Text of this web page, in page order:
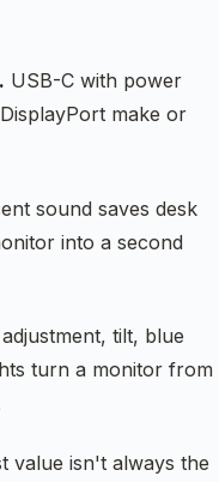
USB-C with power
make or
sound saves desk
into a second
tilt, blue
turn a monitor from
value isn't always the